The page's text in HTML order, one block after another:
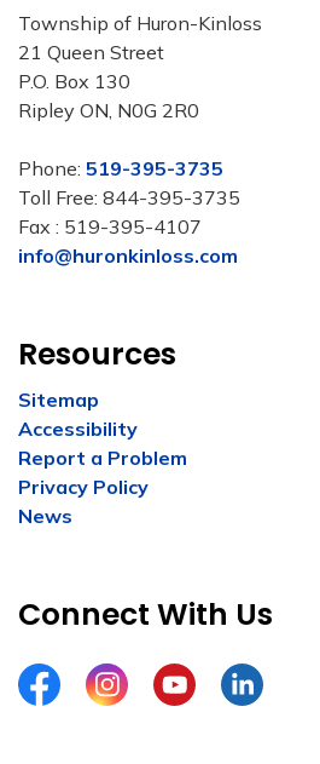
Township of Huron-Kinloss
21 Queen Street
P.O. Box 130
Ripley ON, N0G 2R0
Phone: 519-395-3735
Toll Free: 844-395-3735
Fax : 519-395-4107
info@huronkinloss.com
Resources
Sitemap
Accessibility
Report a Problem
Privacy Policy
News
Connect With Us
FacebookInstagramYouTubeLinkedIn